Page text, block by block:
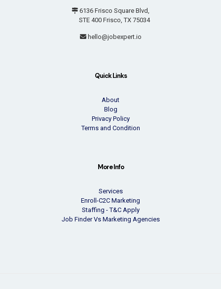
6136 Frisco Square Blvd,
STE 400 Frisco, TX 75034
hello@jobexpert.io
Quick Links
About
Blog
Privacy Policy
Terms and Condition
More Info
Services
Enroll-C2C Marketing
Staffing - T&C Apply
Job Finder Vs Marketing Agencies